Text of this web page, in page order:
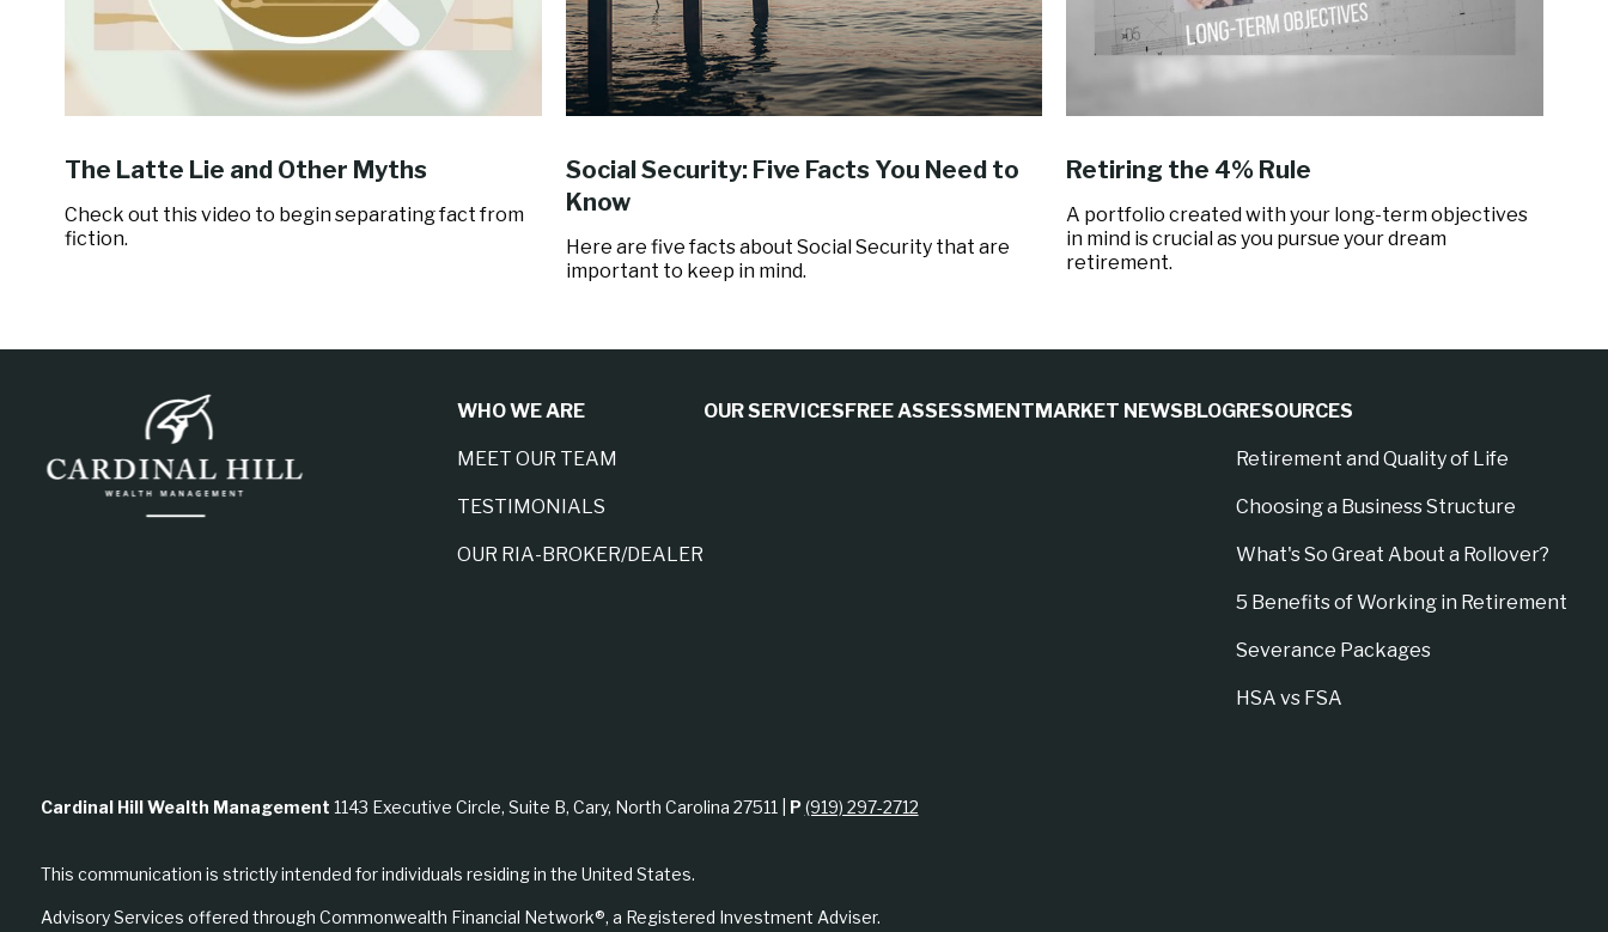
The Latte Lie and Other Myths
Check out this video to begin separating fact from
fiction.
Social Security: Five Facts You Need to
Know
Here are five facts about Social Security that are
important to keep in mind.
Retiring the 4% Rule
A portfolio created with your long-term objectives
in mind is crucial as you pursue your dream
retirement.
WHO WE ARE
MEET OUR TEAM
TESTIMONIALS
OUR RIA-BROKER/DEALER
OUR SERVICESFREE ASSESSMENTMARKET NEWSBLOGRESOURCES
Retirement and Quality of Life
Choosing a Business Structure
What's So Great About a Rollover?
5 Benefits of Working in Retirement
Severance Packages
HSA vs FSA
Cardinal Hill Wealth Management 1143 Executive Circle, Suite B, Cary, North Carolina 27511 | P (919) 297-2712
This communication is strictly intended for individuals residing in the United States.
Advisory Services offered through Commonwealth Financial Network®, a Registered Investment Adviser.